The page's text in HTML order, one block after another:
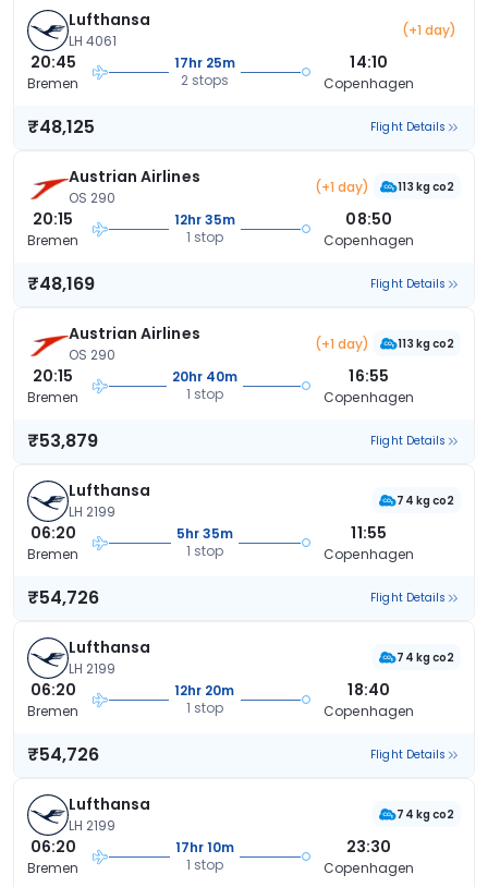
Lufthansa
LH 4061
(+1 day)
20:45
Bremen
17hr 25m
2 stops
14:10
Copenhagen
₹48,125 Flight Details
Austrian Airlines
OS 290
(+1 day) 113 kg co2
20:15
Bremen
12hr 35m
1 stop
08:50
Copenhagen
₹48,169 Flight Details
Austrian Airlines
OS 290
(+1 day) 113 kg co2
20:15
Bremen
20hr 40m
1 stop
16:55
Copenhagen
₹53,879 Flight Details
Lufthansa
LH 2199
74 kg co2
06:20
Bremen
5hr 35m
1 stop
11:55
Copenhagen
₹54,726 Flight Details
Lufthansa
LH 2199
74 kg co2
06:20
Bremen
12hr 20m
1 stop
18:40
Copenhagen
₹54,726 Flight Details
Lufthansa
LH 2199
74 kg co2
06:20
Bremen
17hr 10m
1 stop
23:30
Copenhagen